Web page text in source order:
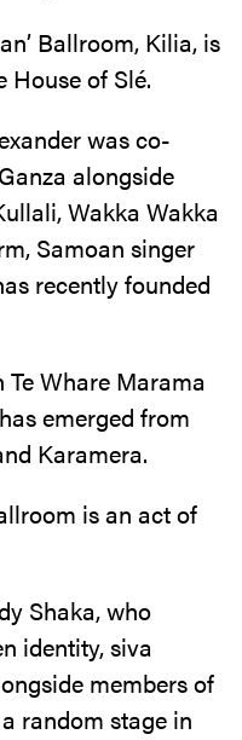
Ballroom, Kilia, is
House of Slé.
was co-
alongside
Wakka Wakka
Samoan singer
recently founded
Whare Marama
emerged from
Karamera.
is an act of
Shaka, who
identity, siva
members of
random stage in